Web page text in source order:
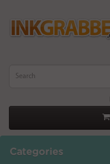
Categories